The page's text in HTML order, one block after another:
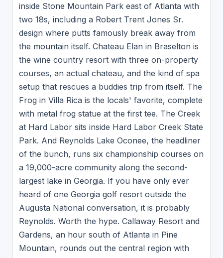
inside Stone Mountain Park east of Atlanta with
two 18s, including a Robert Trent Jones Sr.
design where putts famously break away from
the mountain itself. Chateau Elan in Braselton is
the wine country resort with three on-property
courses, an actual chateau, and the kind of spa
setup that rescues a buddies trip from itself. The
Frog in Villa Rica is the locals' favorite, complete
with metal frog statue at the first tee. The Creek
at Hard Labor sits inside Hard Labor Creek State
Park. And Reynolds Lake Oconee, the headliner
of the bunch, runs six championship courses on
a 19,000-acre community along the second-
largest lake in Georgia. If you have only ever
heard of one Georgia golf resort outside the
Augusta National conversation, it is probably
Reynolds. Worth the hype. Callaway Resort and
Gardens, an hour south of Atlanta in Pine
Mountain, rounds out the central region with